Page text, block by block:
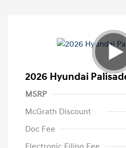
2026 Hyundai
MSRP
McGrath Discount
Doc Fee